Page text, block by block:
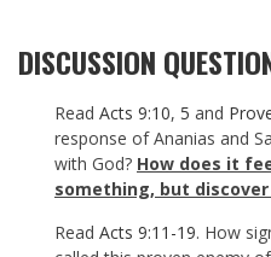
DISCUSSION
Read Acts 9:10, 5 and
response of Ananias and
with God? How does it
something, but
Read Acts 9:11-19. How